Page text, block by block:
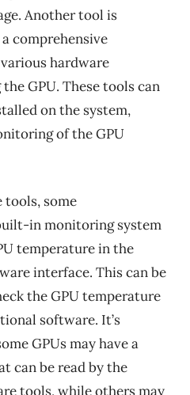
Another tool is
comprehensive
hardware
GPU. These tools can
on the system,
of the GPU
some
in monitoring system
temperature in the
interface. This can be
the GPU temperature
software. It’s
GPUs may have a
can be read by the
tools, while others may